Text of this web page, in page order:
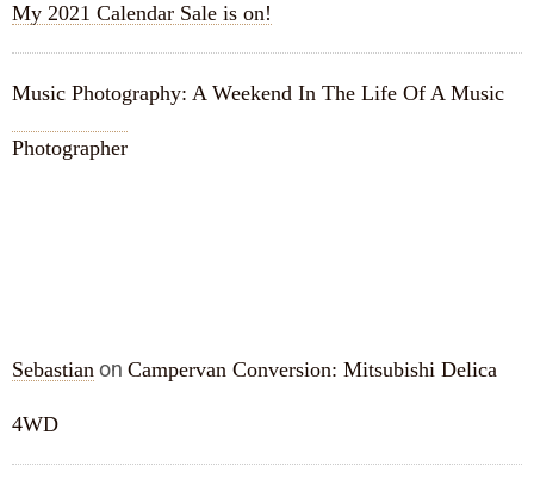
My 2021 Calendar Sale is on!
Music Photography: A Weekend In The Life Of A Music
Photographer
Sebastian on Campervan Conversion: Mitsubishi Delica
4WD